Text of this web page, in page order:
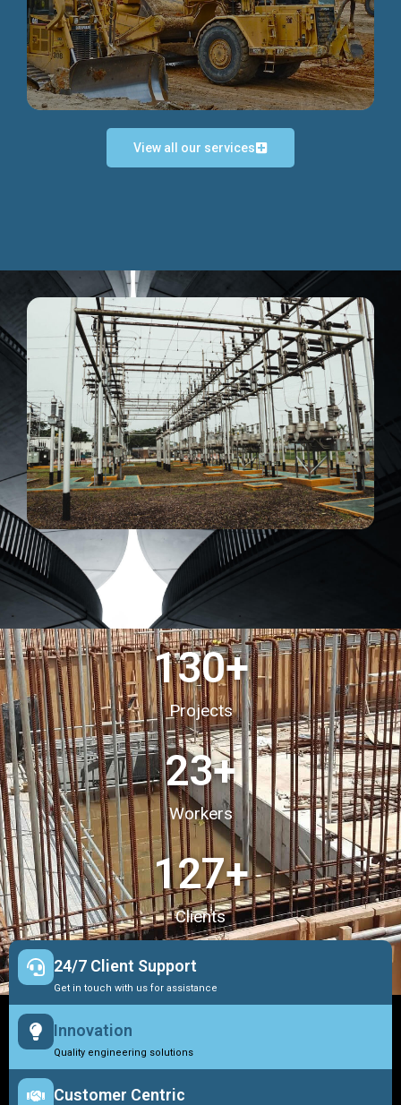
Discover more...
Discover more...
View all our services
Projects
130+
Workers
23+
Clients
127+
24/7 Client Support
Get in touch with us for assistance
Innovation
Quality engineering solutions
Customer Centric